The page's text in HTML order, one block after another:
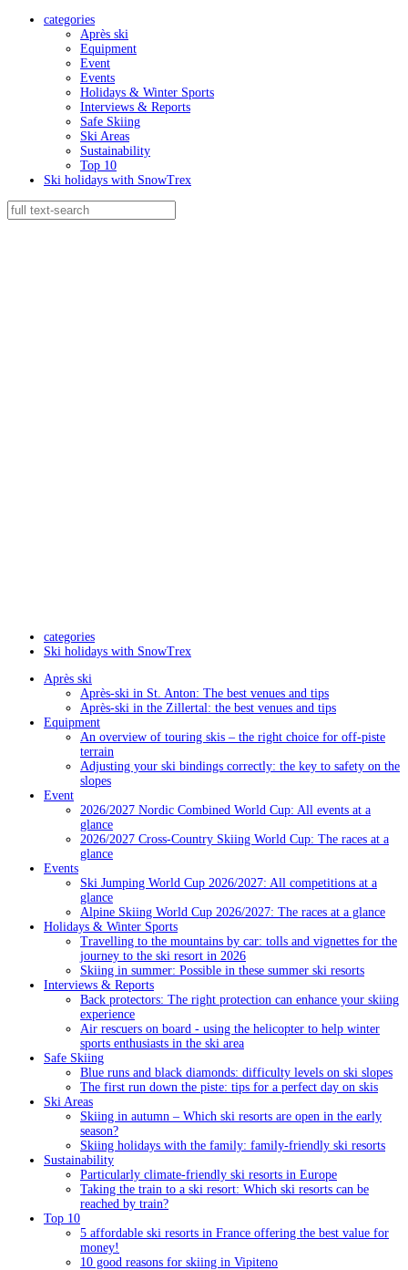
categories
Après ski
Equipment
Event
Events
Holidays & Winter Sports
Interviews & Reports
Safe Skiing
Ski Areas
Sustainability
Top 10
Ski holidays with SnowTrex
categories
Ski holidays with SnowTrex
Après ski
Après-ski in St. Anton: The best venues and tips
Après-ski in the Zillertal: the best venues and tips
Equipment
An overview of touring skis – the right choice for off-piste
terrain
Adjusting your ski bindings correctly: the key to safety on the
slopes
Event
2026/2027 Nordic Combined World Cup: All events at a
glance
2026/2027 Cross-Country Skiing World Cup: The races at a
glance
Events
Ski Jumping World Cup 2026/2027: All competitions at a
glance
Alpine Skiing World Cup 2026/2027: The races at a glance
Holidays & Winter Sports
Travelling to the mountains by car: tolls and vignettes for the
journey to the ski resort in 2026
Skiing in summer: Possible in these summer ski resorts
Interviews & Reports
Back protectors: The right protection can enhance your skiing
experience
Air rescuers on board - using the helicopter to help winter
sports enthusiasts in the ski area
Safe Skiing
Blue runs and black diamonds: difficulty levels on ski slopes
The first run down the piste: tips for a perfect day on skis
Ski Areas
Skiing in autumn – Which ski resorts are open in the early
season?
Skiing holidays with the family: family-friendly ski resorts
Sustainability
Particularly climate-friendly ski resorts in Europe
Taking the train to a ski resort: Which ski resorts can be
reached by train?
Top 10
5 affordable ski resorts in France offering the best value for
money!
10 good reasons for skiing in Vipiteno